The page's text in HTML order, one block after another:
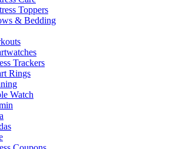
Toppers
& Bedding
Trackers
Rings
Watch